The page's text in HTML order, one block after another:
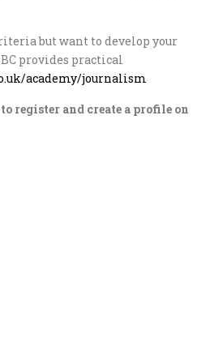
but want to develop your
provides practical
academy/journalism
register and create a profile on